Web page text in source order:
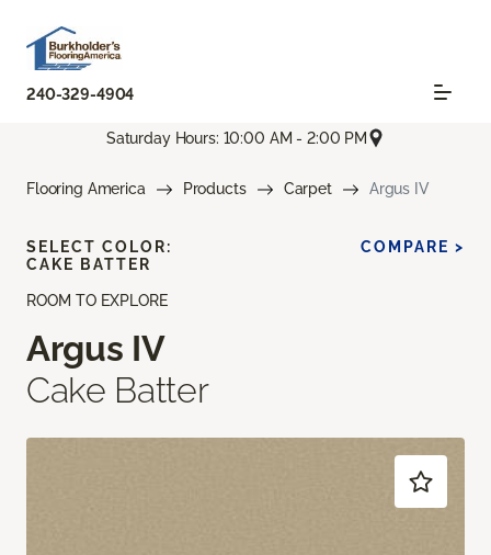
240-329-4904
Saturday Hours: 10:00 AM - 2:00 PM
Flooring America Products Carpet Argus IV
ROOM TO EXPLORE
Argus IV
Cake Batter
SELECT COLOR:
CAKE BATTER
COMPARE >